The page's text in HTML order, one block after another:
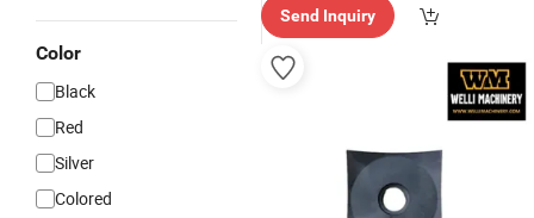
Color
Black
Red
Silver
Colored
ry"
Send Inquiry